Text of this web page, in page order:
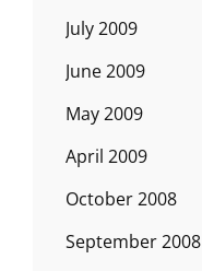
July 2009
June 2009
May 2009
April 2009
October 2008
September 2008